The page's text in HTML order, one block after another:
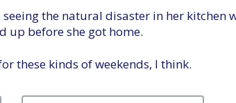
the natural disaster in her kitchen
up before she got home.
these kinds of weekends, I think.